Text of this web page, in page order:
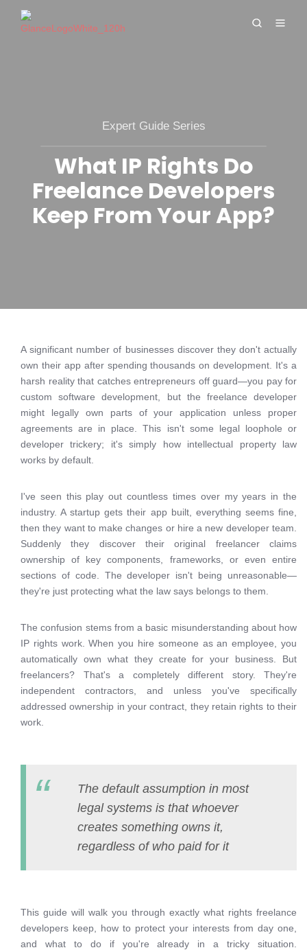
Expert Guide Series
What IP Rights Do
Freelance Developers
Keep From Your App?
A significant number of businesses discover they don't actually
own their app after spending thousands on development. It's a
harsh reality that catches entrepreneurs off guard—you pay for
custom software development, but the freelance developer
might legally own parts of your application unless proper
agreements are in place. This isn't some legal loophole or
developer trickery; it's simply how intellectual property law
works by default.
I've seen this play out countless times over my years in the
industry. A startup gets their app built, everything seems fine,
then they want to make changes or hire a new developer team.
Suddenly they discover their original freelancer claims
ownership of key components, frameworks, or even entire
sections of code. The developer isn't being unreasonable—
they're just protecting what the law says belongs to them.
The confusion stems from a basic misunderstanding about how
IP rights work. When you hire someone as an employee, you
automatically own what they create for your business. But
freelancers? That's a completely different story. They're
independent contractors, and unless you've specifically
addressed ownership in your contract, they retain rights to their
work.
The default assumption in most
legal systems is that whoever
creates something owns it,
regardless of who paid for it
This guide will walk you through exactly what rights freelance
developers keep, how to protect your interests from day one,
and what to do if you're already in a tricky situation.